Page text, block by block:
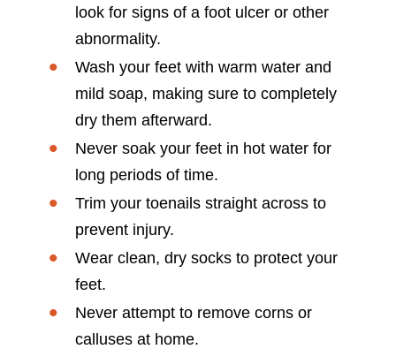
look for signs of a foot ulcer or other
abnormality.
Wash your feet with warm water and
mild soap, making sure to completely
dry them afterward.
Never soak your feet in hot water for
long periods of time.
Trim your toenails straight across to
prevent injury.
Wear clean, dry socks to protect your
feet.
Never attempt to remove corns or
calluses at home.